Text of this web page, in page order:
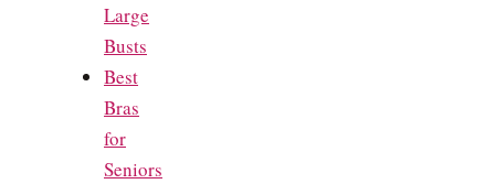
Large
Busts
Best
Bras
for
Seniors